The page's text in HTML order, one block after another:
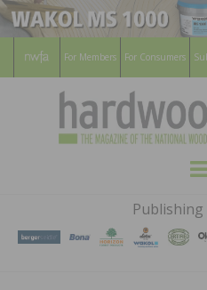
For Members For Consumers